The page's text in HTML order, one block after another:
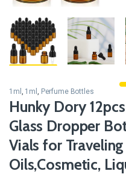
1ml , 1ml , Perfume Bottles
Hunky Dory
Glass Dropper
Vials for
Oils,Cosmetic,